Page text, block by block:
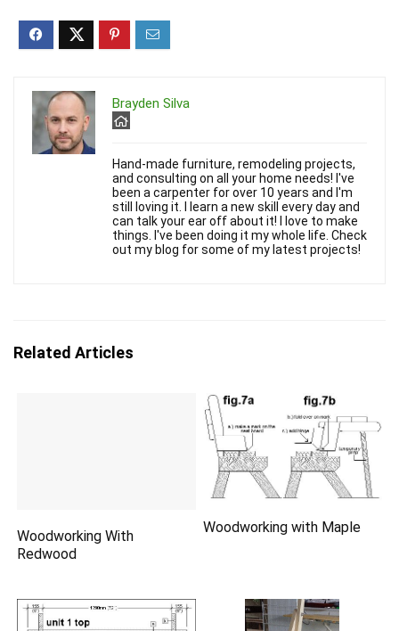
Brayden Silva
Hand-made furniture, remodeling projects,
and consulting on all your home needs! I've
been a carpenter for over 10 years and I'm
still loving it. I learn a new skill every day and
can talk your ear off about it! I love to make
things. I've been doing it my whole life. Check
out my blog for some of my latest projects!
Related Articles
Woodworking With
Redwood
Woodworking with Maple